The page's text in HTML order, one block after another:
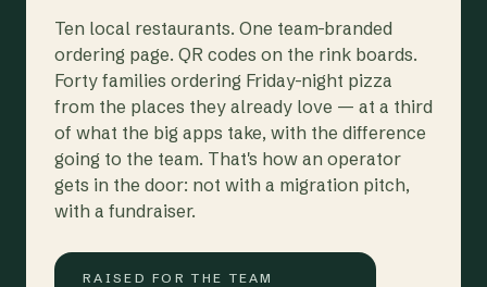
Ten local restaurants. One team-branded
ordering page. QR codes on the rink boards.
Forty families ordering Friday-night pizza
from the places they already love — at a third
of what the big apps take, with the difference
going to the team. That's how an operator
gets in the door: not with a migration pitch,
with a fundraiser.
RAISED FOR THE TEAM